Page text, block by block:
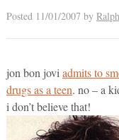
Posted 11/01/2007 by
jon bon jovi admits to
drugs as a teen. no – a
i don’t believe that!